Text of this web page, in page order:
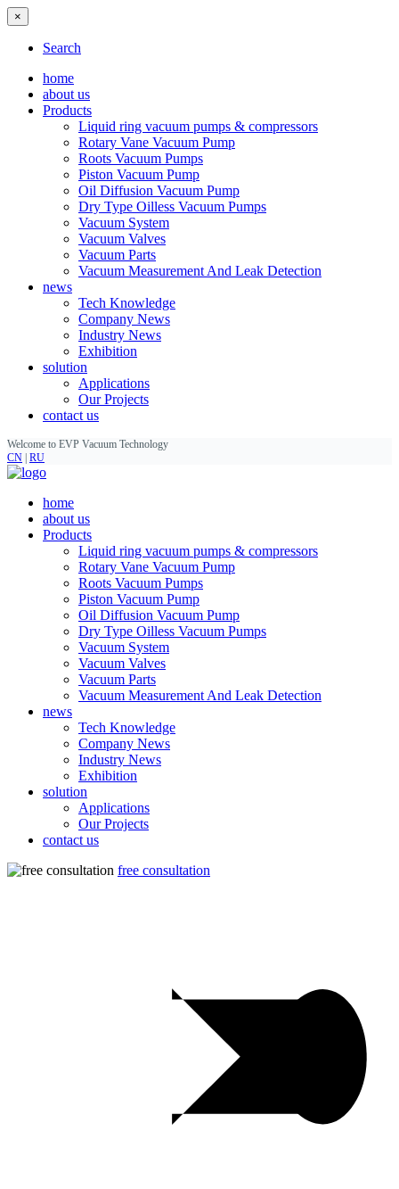
×
Search
home
about us
Products
Liquid ring vacuum pumps & compressors
Rotary Vane Vacuum Pump
Roots Vacuum Pumps
Piston Vacuum Pump
Oil Diffusion Vacuum Pump
Dry Type Oilless Vacuum Pumps
Vacuum System
Vacuum Valves
Vacuum Parts
Vacuum Measurement And Leak Detection
news
Tech Knowledge
Company News
Industry News
Exhibition
solution
Applications
Our Projects
contact us
Welcome to EVP Vacuum Technology
CN RU
home
about us
Products
Liquid ring vacuum pumps & compressors
Rotary Vane Vacuum Pump
Roots Vacuum Pumps
Piston Vacuum Pump
Oil Diffusion Vacuum Pump
Dry Type Oilless Vacuum Pumps
Vacuum System
Vacuum Valves
Vacuum Parts
Vacuum Measurement And Leak Detection
news
Tech Knowledge
Company News
Industry News
Exhibition
solution
Applications
Our Projects
contact us
free consultation